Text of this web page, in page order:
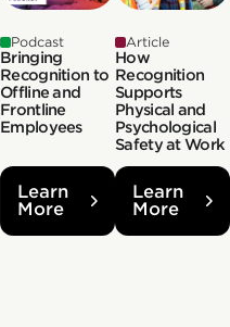
Podcast
Bringing
Recognition to
Offline and
Frontline
Employees
Learn
More
Article
How
Recognition
Supports
Physical and
Psychological
Safety at Work
Learn
More